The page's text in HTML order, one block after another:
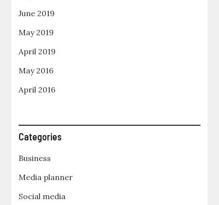
June 2019
May 2019
April 2019
May 2016
April 2016
Categories
Business
Media planner
Social media